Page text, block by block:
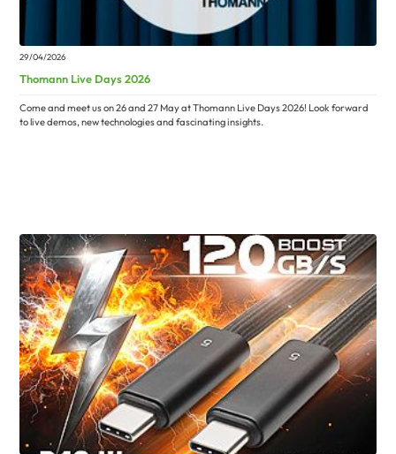
29/04/2026
Thomann Live Days 2026
Come and meet us on 26 and 27 May at Thomann Live Days 2026! Look forward
to live demos, new technologies and fascinating insights.